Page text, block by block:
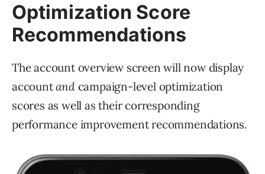
Optimization Score
Recommendations
The account overview screen will now display
accountandcampaign-level optimization
scores as well as their corresponding
performance improvement recommendations.